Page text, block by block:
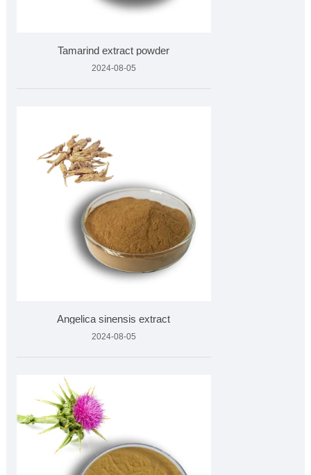
Tamarind extract powder
2024-08-05
Angelica sinensis extract
2024-08-05